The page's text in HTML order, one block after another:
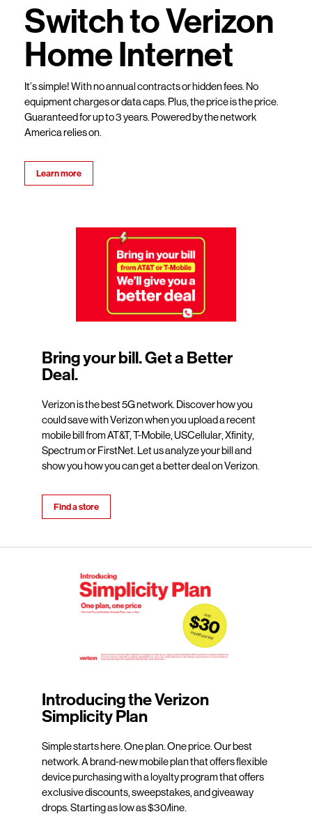
Switch to Verizon
Home Internet
It’s simple! With no annual contracts or hidden fees. No
equipment charges or data caps. Plus, the price is the price.
Guaranteed for up to 3 years. Powered by the network
America relies on.
Learn more
Bring your bill. Get a Better
Deal.
Verizon is the best 5G network. Discover how you
could save with Verizon when you upload a recent
mobile bill from AT&T, T-Mobile, USCellular, Xfinity,
Spectrum or FirstNet. Let us analyze your bill and
show you how you can get a better deal on Verizon.
Find a store
Introducing the Verizon
Simplicity Plan
Simple starts here. One plan. One price. Our best
network. A brand-new mobile plan that offers flexible
device purchasing with a loyalty program that offers
exclusive discounts, sweepstakes, and giveaway
drops. Starting as low as $30/line.